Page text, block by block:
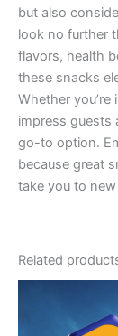
but also
look no further
flavors, health
these snacks
Whether
impress guests
go-to option.
because great
take you to
Related